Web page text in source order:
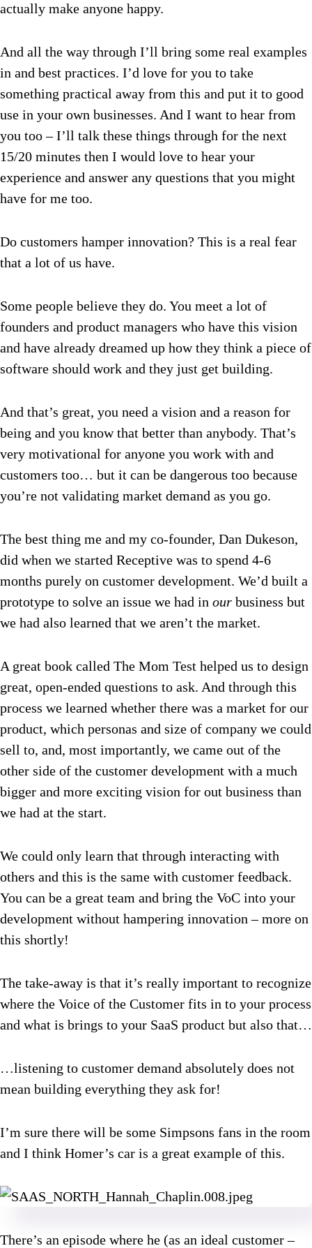
actually make anyone happy.
And all the way through I’ll bring some real examples
in and best practices. I’d love for you to take
something practical away from this and put it to good
use in your own businesses. And I want to hear from
you too – I’ll talk these things through for the next
15/20 minutes then I would love to hear your
experience and answer any questions that you might
have for me too.
Do customers hamper innovation? This is a real fear
that a lot of us have.
Some people believe they do. You meet a lot of
founders and product managers who have this vision
and have already dreamed up how they think a piece of
software should work and they just get building.
And that’s great, you need a vision and a reason for
being and you know that better than anybody. That’s
very motivational for anyone you work with and
customers too… but it can be dangerous too because
you’re not validating market demand as you go.
The best thing me and my co-founder, Dan Dukeson,
did when we started Receptive was to spend 4-6
months purely on customer development. We’d built a
prototype to solve an issue we had in our business but
we had also learned that we aren’t the market.
A great book called The Mom Test helped us to design
great, open-ended questions to ask. And through this
process we learned whether there was a market for our
product, which personas and size of company we could
sell to, and, most importantly, we came out of the
other side of the customer development with a much
bigger and more exciting vision for out business than
we had at the start.
We could only learn that through interacting with
others and this is the same with customer feedback.
You can be a great team and bring the VoC into your
development without hampering innovation – more on
this shortly!
The take-away is that it’s really important to recognize
where the Voice of the Customer fits in to your process
and what is brings to your SaaS product but also that…
…listening to customer demand absolutely does not
mean building everything they ask for!
I’m sure there will be some Simpsons fans in the room
and I think Homer’s car is a great example of this.
There’s an episode where he (as an ideal customer –